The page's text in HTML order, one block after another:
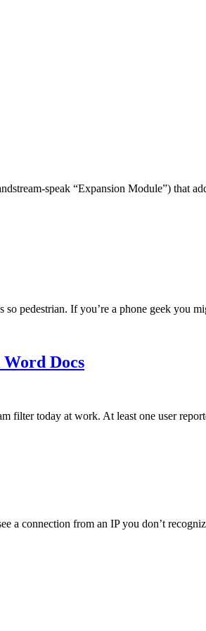
speak “Expansion Module”) that
pedestrian. If you’re a phone geek
Docs
filter today at work. At least one user
a connection from an IP you don’t